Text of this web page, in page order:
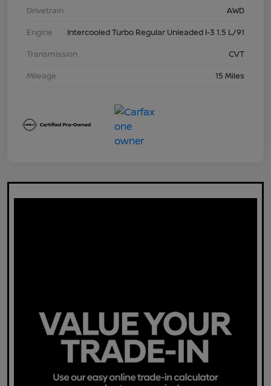
Drivetrain
AWD
Engine
Intercooled Turbo Regular Unleaded I-3 1.5 L/91
Transmission
CVT
Mileage
15 Miles